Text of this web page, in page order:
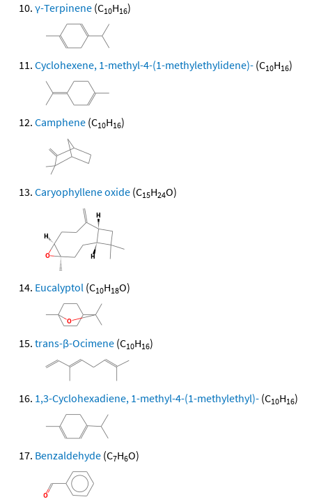
γ-Terpinene (C10H16)
Cyclohexene, 1-methyl-4-(1-methylethylidene)- (C10H16)
Camphene (C10H16)
Caryophyllene oxide (C15H24O)
Eucalyptol (C10H18O)
trans-β-Ocimene (C10H16)
1,3-Cyclohexadiene, 1-methyl-4-(1-methylethyl)- (C10H16)
Benzaldehyde (C7H6O)